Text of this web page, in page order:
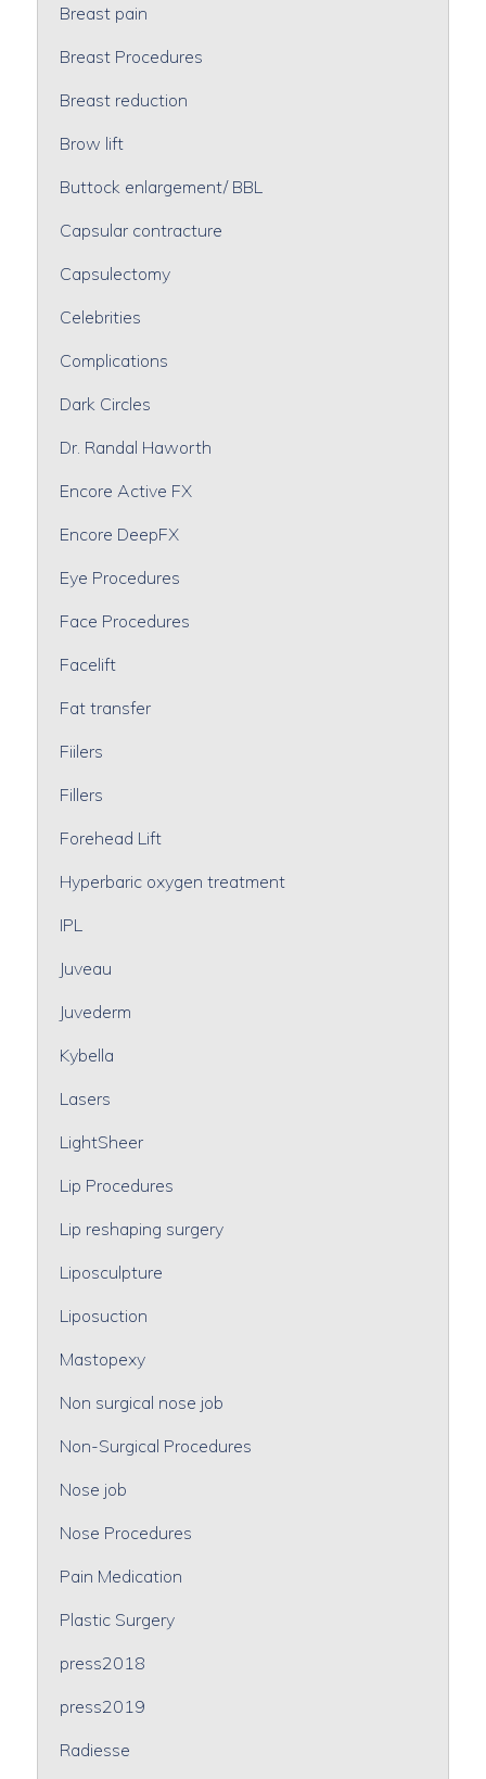
Breast pain
Breast Procedures
Breast reduction
Brow lift
Buttock enlargement/ BBL
Capsular contracture
Capsulectomy
Celebrities
Complications
Dark Circles
Dr. Randal Haworth
Encore Active FX
Encore DeepFX
Eye Procedures
Face Procedures
Facelift
Fat transfer
Fiilers
Fillers
Forehead Lift
Hyperbaric oxygen treatment
IPL
Juveau
Juvederm
Kybella
Lasers
LightSheer
Lip Procedures
Lip reshaping surgery
Liposculpture
Liposuction
Mastopexy
Non surgical nose job
Non-Surgical Procedures
Nose job
Nose Procedures
Pain Medication
Plastic Surgery
press2018
press2019
Radiesse